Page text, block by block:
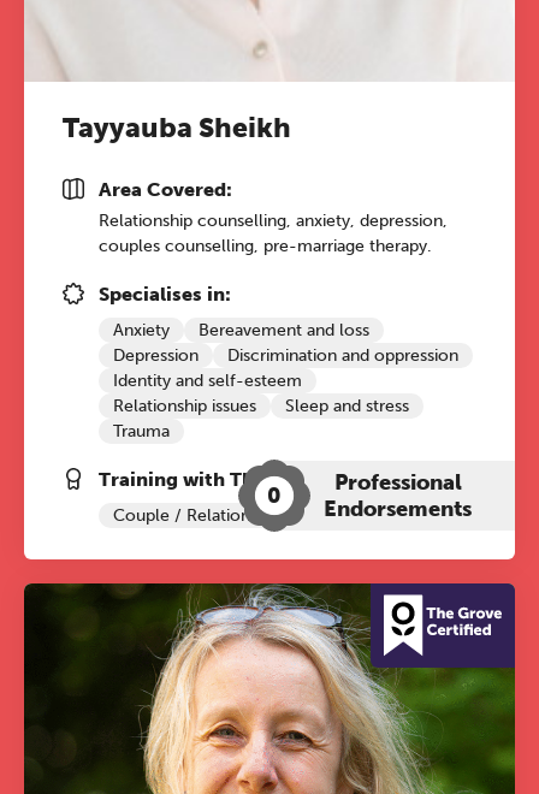
Tayyauba Sheikh
Area Covered:
Relationship counselling, anxiety, depression,
couples counselling, pre-marriage therapy.
Specialises in:
Anxiety
Bereavement and loss
Depression
Discrimination and oppression
Identity and self-esteem
Relationship issues
Sleep and stress
Trauma
Training with The Grove:
Couple / Relationship Therapy
0
Professional
Endorsements